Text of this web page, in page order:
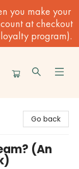
you make your
at checkout
program).
Go back
(An